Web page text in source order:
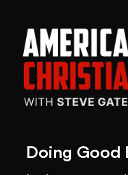
Doing Good